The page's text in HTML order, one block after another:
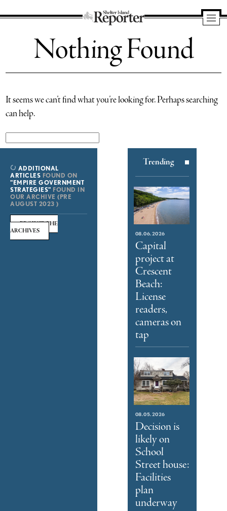
Island
Reporter
Nothing Found
It seems we can’t find what you’re looking for. Perhaps searching
can help.
for:
ADDITIONAL
ARTICLES FOUND ON
"EMPIRE GOVERNMENT
STRATEGIES" FOUND IN
OUR ARCHIVE (PRE
AUGUST 2023 )
BROWSE THE
ARCHIVES
Trending
08.06.2026
Capital
project at
Crescent
Beach:
License
readers,
cameras on
tap
08.05.2026
Decision is
likely on
School
Street house:
Facilities
plan
underway